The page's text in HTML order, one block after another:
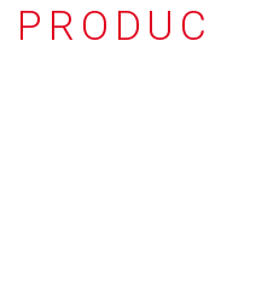
PRODUC